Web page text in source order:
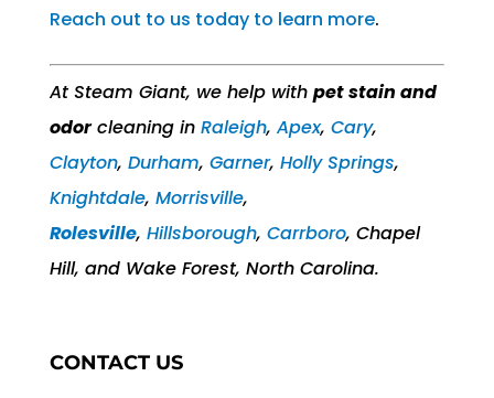
Reach out to us today to learn more.
At Steam Giant, we help with pet stain and
odorcleaning in Raleigh, Apex, Cary,
Clayton, Durham, Garner, Holly Springs,
Knightdale, Morrisville,
Rolesville, Hillsborough, Carrboro, Chapel
Hill,​ and Wake Forest, North Carolina.
CONTACT US